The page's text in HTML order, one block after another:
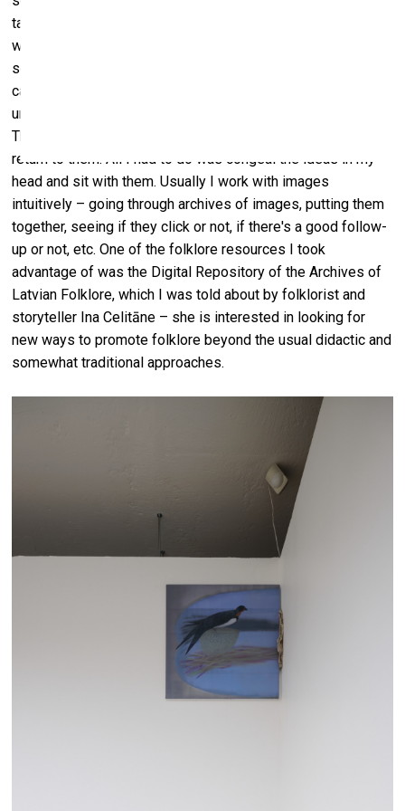
take longer since it would involve creating the problem,
which would then outweigh the process of searching for
solutions. Interestingly, this time I had the UV-printed
canvases ready, but they had been just standing there,
unresolved, because I had come to an impasse with them.
The context of the exhibition was the perfect excuse to
return to them. All I had to do was congeal the ideas in my
head and sit with them. Usually I work with images
intuitively – going through archives of images, putting them
together, seeing if they click or not, if there's a good follow-
up or not, etc. One of the folklore resources I took
advantage of was the Digital Repository of the Archives of
Latvian Folklore, which I was told about by folklorist and
storyteller Ina Celitāne – she is interested in looking for
new ways to promote folklore beyond the usual didactic and
somewhat traditional approaches.